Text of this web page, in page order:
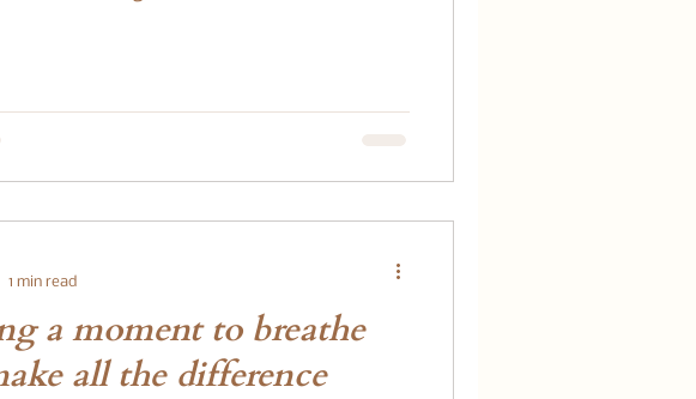
a moment to breathe
all the difference
1 min read